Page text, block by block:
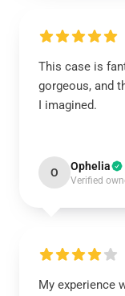
This case is
gorgeous, and
I imagined.
O Ophelia
Verified
My experience